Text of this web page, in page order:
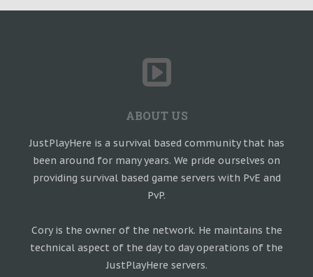
ABOUT US
JustPlayHere is a survival based community that has
been around for many years. We pride ourselves on
providing survival based game servers with PvE and
PvP.
Cory is the owner of the network. He maintains the
technical aspect of the day to day operations of the
JustPlayHere servers.